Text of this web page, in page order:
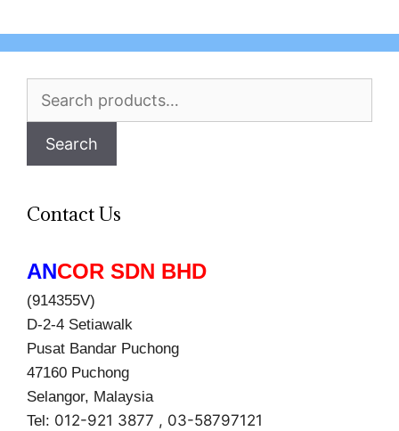
for:
Search
Contact Us
ANCOR SDN BHD
(914355V)
D-2-4 Setiawalk
Pusat Bandar Puchong
47160 Puchong
Selangor, Malaysia
Tel: 012-921 3877 , 03-58797121